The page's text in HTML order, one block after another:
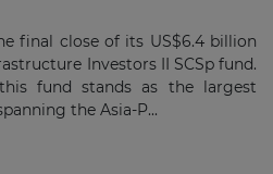
final close of its US$6.4 billion
Investors II SCSp fund.
fund stands as the largest
the Asia-P...